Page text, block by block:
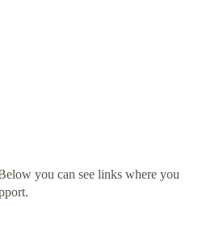
you can see links where you